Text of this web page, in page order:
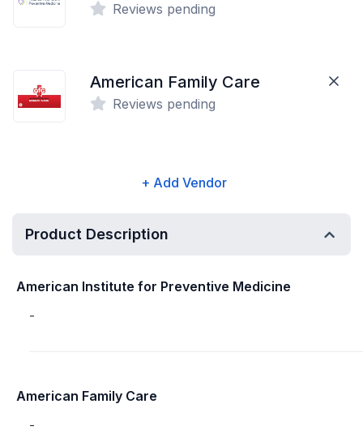
Reviews pending
American Family Care
Reviews pending
+ Add Vendor
Product Description
American Institute for Preventive Medicine
-
American Family Care
-